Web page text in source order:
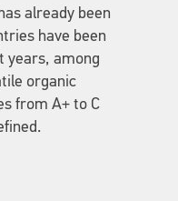
already been
have been
years, among
organic
from A+ to C